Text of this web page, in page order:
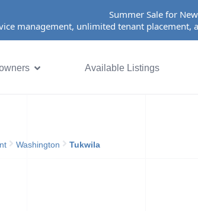
Summer Sale for
management, unlimited tenant
Available Listings
Washington Tukwila